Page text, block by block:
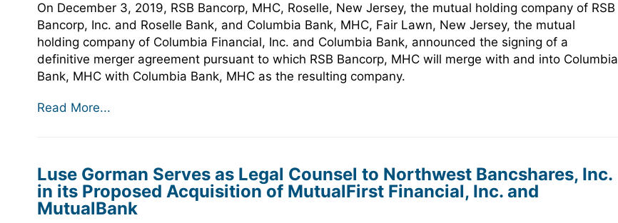
On December 3, 2019, RSB Bancorp, MHC, Roselle, New Jersey, the mutual holding company of RSB
Bancorp, Inc. and Roselle Bank, and Columbia Bank, MHC, Fair Lawn, New Jersey, the mutual
holding company of Columbia Financial, Inc. and Columbia Bank, announced the signing of a
definitive merger agreement pursuant to which RSB Bancorp, MHC will merge with and into Columbia
Bank, MHC with Columbia Bank, MHC as the resulting company.
Read More...
Luse Gorman Serves as Legal Counsel to Northwest Bancshares, Inc.
in its Proposed Acquisition of MutualFirst Financial, Inc. and
MutualBank